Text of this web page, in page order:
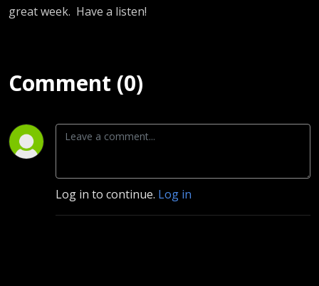
great week. Have a listen!
Comment (0)
Log in to continue. Log in